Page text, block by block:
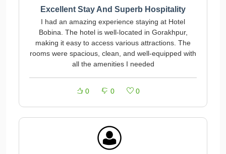
Excellent Stay And Superb Hospitality
I had an amazing experience staying at Hotel
Bobina. The hotel is well-located in Gorakhpur,
making it easy to access various attractions. The
rooms were spacious, clean, and well-equipped with
all the amenities I needed
0 0 0